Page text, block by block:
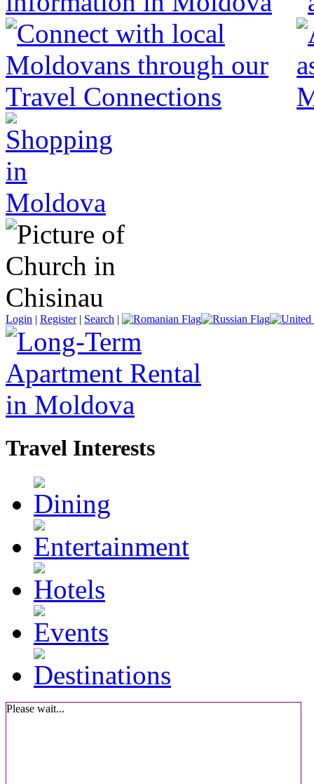
Login | Register| Search |
Travel Interests
Please wait...